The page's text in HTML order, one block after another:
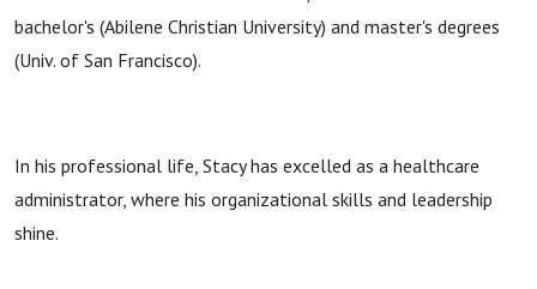
bachelor's (Abilene Christian University) and master's degrees
(Univ. of San Francisco).
In his professional life, Stacy has excelled as a healthcare
administrator, where his organizational skills and leadership
shine.